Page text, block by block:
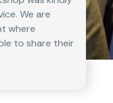
We are
where
to share their